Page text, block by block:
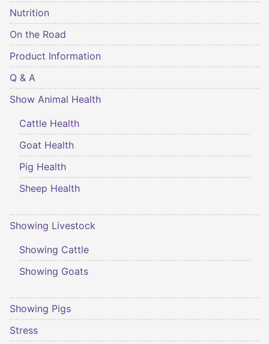
Nutrition
On the Road
Product Information
Q & A
Show Animal Health
Cattle Health
Goat Health
Pig Health
Sheep Health
Showing Livestock
Showing Cattle
Showing Goats
Showing Pigs
Stress